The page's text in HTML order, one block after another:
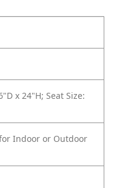
x 24"H; Seat Size:
Indoor or Outdoor